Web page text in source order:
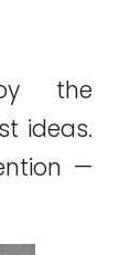
the
ideas.
—